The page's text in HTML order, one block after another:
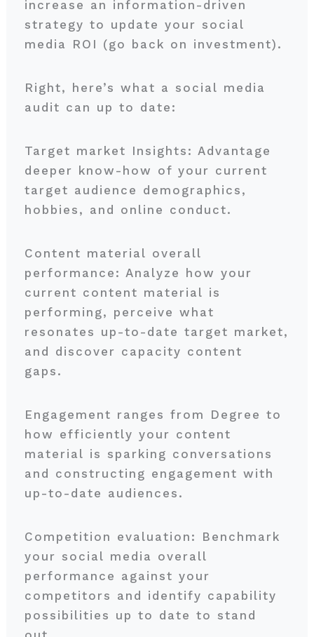
increase an information-driven
strategy to update your social
media ROI (go back on investment).
Right, here’s what a social media
audit can up to date:
Target market Insights: Advantage
deeper know-how of your current
target audience demographics,
hobbies, and online conduct.
Content material overall
performance: Analyze how your
current content material is
performing, perceive what
resonates up-to-date target market,
and discover capacity content
gaps.
Engagement ranges from Degree to
how efficiently your content
material is sparking conversations
and constructing engagement with
up-to-date audiences.
Competition evaluation: Benchmark
your social media overall
performance against your
competitors and identify capability
possibilities up to date to stand